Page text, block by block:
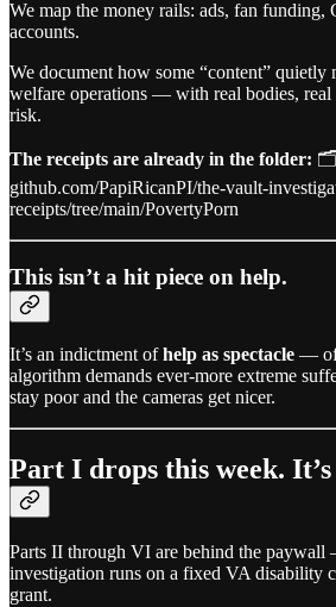
We map the money rails: ads, fan funding,
accounts.
We document how some “content” quietly
welfare operations — with real bodies, real
risk.
The receipts are already in the folder:
github.com/PapiRicanPI/the-vault-
receipts/tree/main/PovertyPorn
This isn’t a hit piece on help.
It’s an indictment ofhelp as spectacle — of
algorithm demands ever-more extreme
stay poor and the cameras get nicer.
Part I drops this week.
Parts II through VI are behind the
investigation runs on a fixed VA disability
grant.